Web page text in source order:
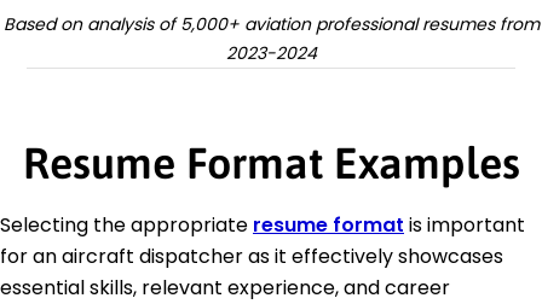
Based on analysis of 5,000+ aviation professional resumes from
2023-2024
Resume Format Examples
Selecting the appropriate resume format is important
for an aircraft dispatcher as it effectively showcases
essential skills, relevant experience, and career